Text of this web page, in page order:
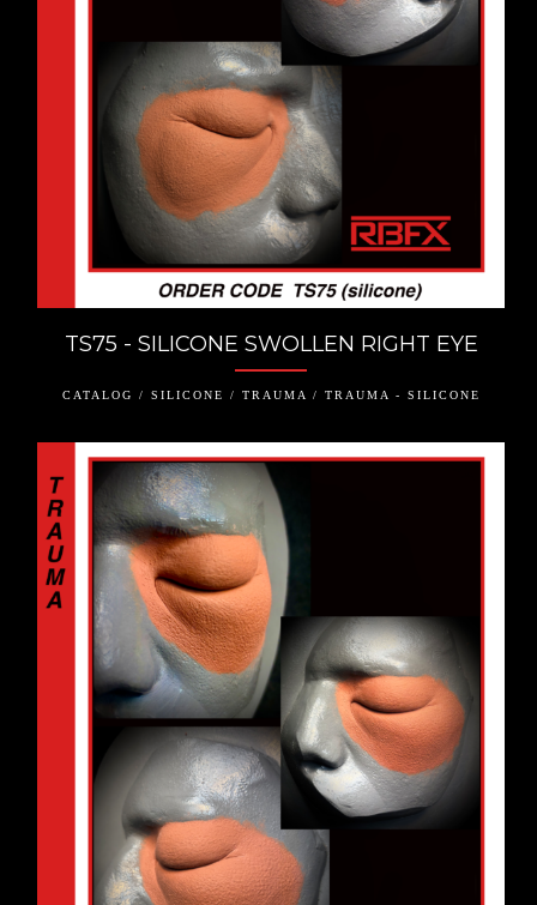
TS75 - SILICONE SWOLLEN RIGHT EYE
CATALOG / SILICONE / TRAUMA / TRAUMA - SILICONE